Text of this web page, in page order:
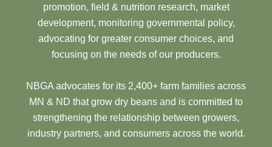
promotion, field & nutrition research, market
development, monitoring governmental policy,
advocating for greater consumer choices, and
focusing on the needs of our producers.
NBGA advocates for its 2,400+ farm families across
MN & ND that grow dry beans and is committed to
strengthening the relationship between growers,
industry partners, and consumers across the world.